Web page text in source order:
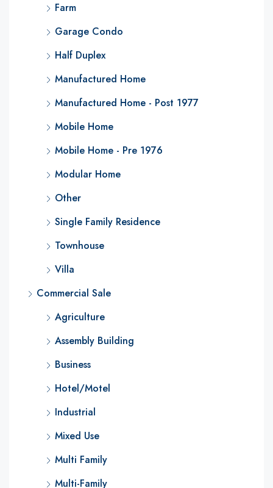
Farm
Garage Condo
Half Duplex
Manufactured Home
Manufactured Home - Post 1977
Mobile Home
Mobile Home - Pre 1976
Modular Home
Other
Single Family Residence
Townhouse
Villa
Commercial Sale
Agriculture
Assembly Building
Business
Hotel/Motel
Industrial
Mixed Use
Multi Family
Multi-Family